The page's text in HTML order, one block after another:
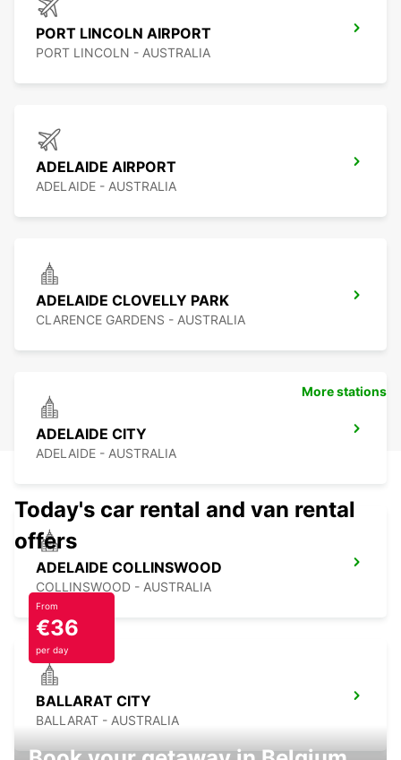
PORT LINCOLN AIRPORT
PORT LINCOLN - AUSTRALIA
ADELAIDE AIRPORT
ADELAIDE - AUSTRALIA
ADELAIDE CLOVELLY PARK
CLARENCE GARDENS - AUSTRALIA
ADELAIDE CITY
ADELAIDE - AUSTRALIA
ADELAIDE COLLINSWOOD
COLLINSWOOD - AUSTRALIA
BALLARAT CITY
BALLARAT - AUSTRALIA
More stations
Today's car rental and van rental
offers
From
€36
per day